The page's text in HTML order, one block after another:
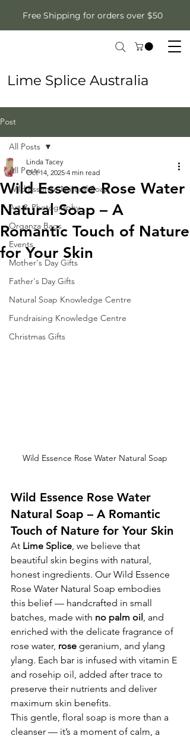
Free Shipping for orders over $50
Lime Splice Australia
Post
All Posts
Wild Essence Natural Soap
Art & Photography
Organza Bags
Events
Mother's Day Gifts
Father's Day Gifts
Natural Soap Knowledge Centre
Fundraising Knowledge Centre
Christmas Gifts
All Posts
Wild Essence Rose Water
Natural Soap – A
Romantic Touch of Nature
for Your Skin
Linda Tacey
Oct 14, 2025 4 min read
Wild Essence Rose Water Natural Soap
Wild Essence Rose Water
Natural Soap – A Romantic
Touch of Nature for Your Skin
At Lime Splice, we believe that
beautiful skin begins with natural,
honest ingredients. Our Wild Essence
Rose Water Natural Soap embodies
this belief — handcrafted in small
batches, made with no palm oil, and
enriched with the delicate fragrance of
rose water, rose geranium, and ylang
ylang. Each bar is infused with vitamin E
and rosehip oil, added after trace to
preserve their nutrients and deliver
maximum skin benefits.
This gentle, floral soap is more than a
cleanser — it’s a moment of calm, a